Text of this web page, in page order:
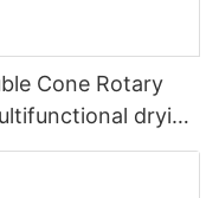
Cone Rotary
drying